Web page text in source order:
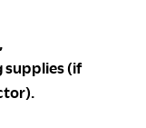
supplies (if